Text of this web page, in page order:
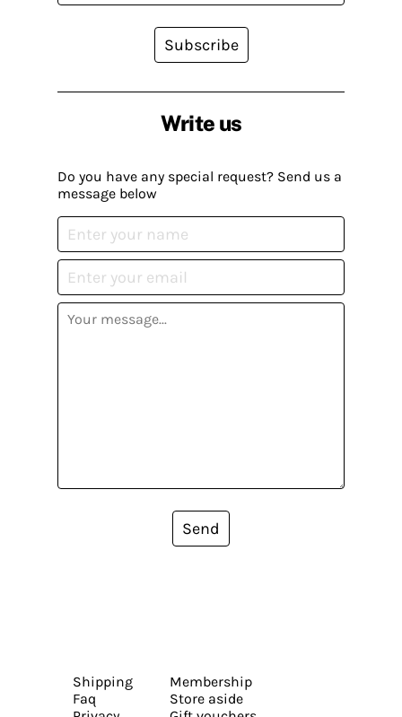
Write us
Do you have any special request? Send us a
message below
Send
Subscribe
Shipping
Faq
Membership
Store aside